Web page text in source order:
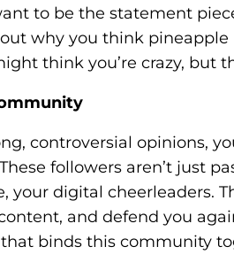
to be the statement
why you think
think you’re crazy, but
controversial opinions,
followers aren’t just
your digital cheerleaders.
and defend you
binds this community